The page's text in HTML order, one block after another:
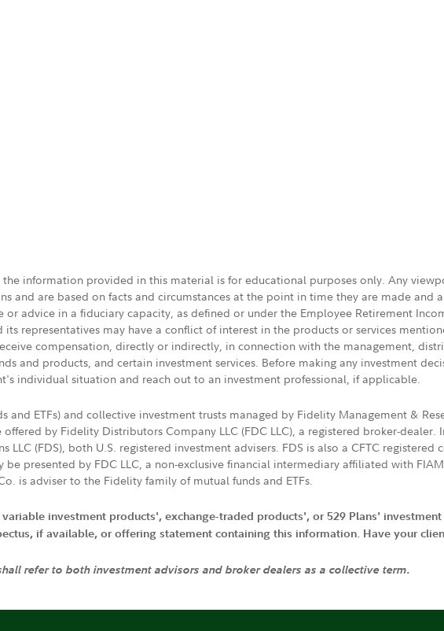
information provided in this material is for educational purposes only. Any
and are based on facts and circumstances at the point in time they are made
advice in a fiduciary capacity, as defined or under the Employee Retirement
representatives may have a conflict of interest in the products or services
compensation, directly or indirectly, in connection with the management,
and products, and certain investment services. Before making any investment
individual situation and reach out to an investment professional, if applicable.
ETFs) and collective investment trusts managed by Fidelity Management &
by Fidelity Distributors Company LLC (FDC LLC), a registered broker-
LLC (FDS), both U.S. registered investment advisers. FDS is also a CFTC
presented by FDC LLC, a non-exclusive financial intermediary affiliated with
is adviser to the Fidelity family of mutual funds and ETFs.
investment products', exchange-traded products', or 529 Plans'
if available, or offering statement containing this information. Have your
refer to both investment advisors and broker dealers as a collective term.